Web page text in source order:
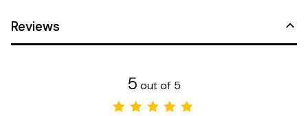
Reviews
5 out of 5